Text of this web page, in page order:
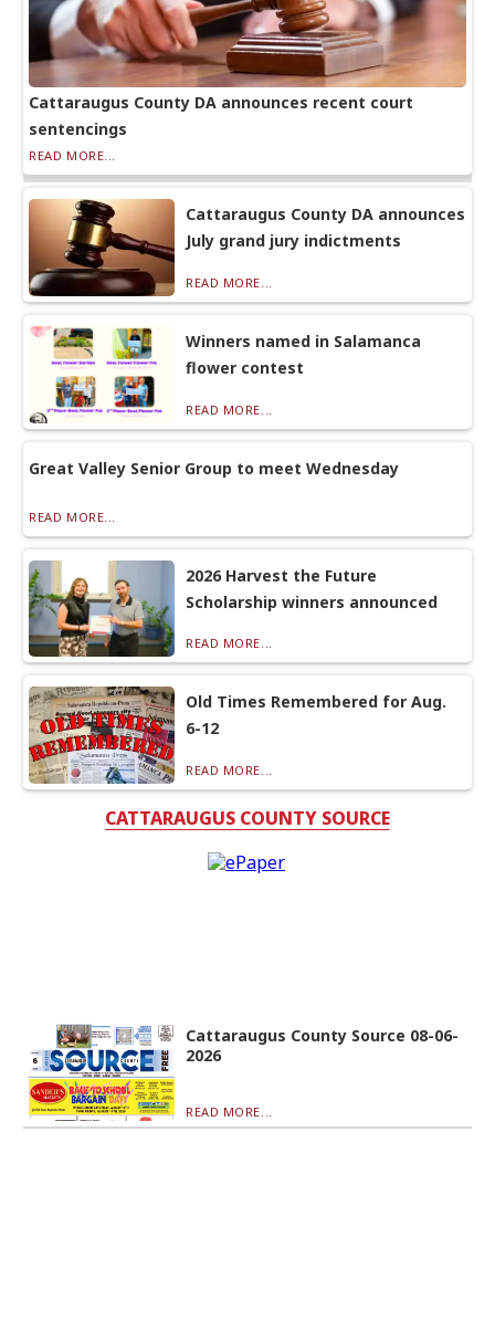
Cattaraugus County DA announces recent court
sentencings
READ MORE...
Cattaraugus County DA announces
July grand jury indictments
READ MORE...
Winners named in Salamanca
flower contest
READ MORE...
Great Valley Senior Group to meet Wednesday
READ MORE...
2026 Harvest the Future
Scholarship winners announced
READ MORE...
Old Times Remembered for Aug.
6-12
READ MORE...
CATTARAUGUS COUNTY SOURCE
Cattaraugus County Source 08-06-
2026
READ MORE...